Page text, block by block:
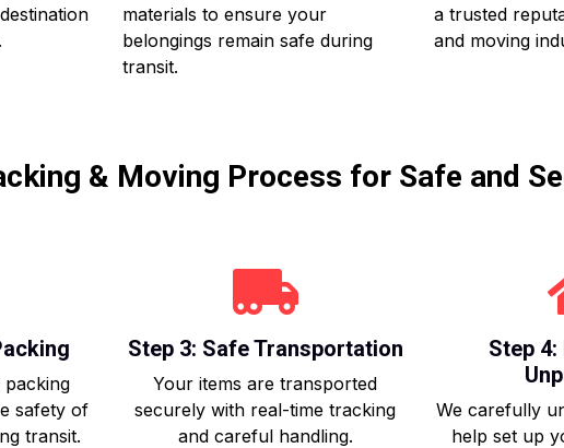
materials to ensure your
belongings remain safe during
transit.
a trusted
and moving
& Moving Process for Safe and
packing
safety of
transit.
Step 3: Safe Transportation
Your items are transported
securely with real-time tracking
and careful handling.
Step
We carefully
help set up